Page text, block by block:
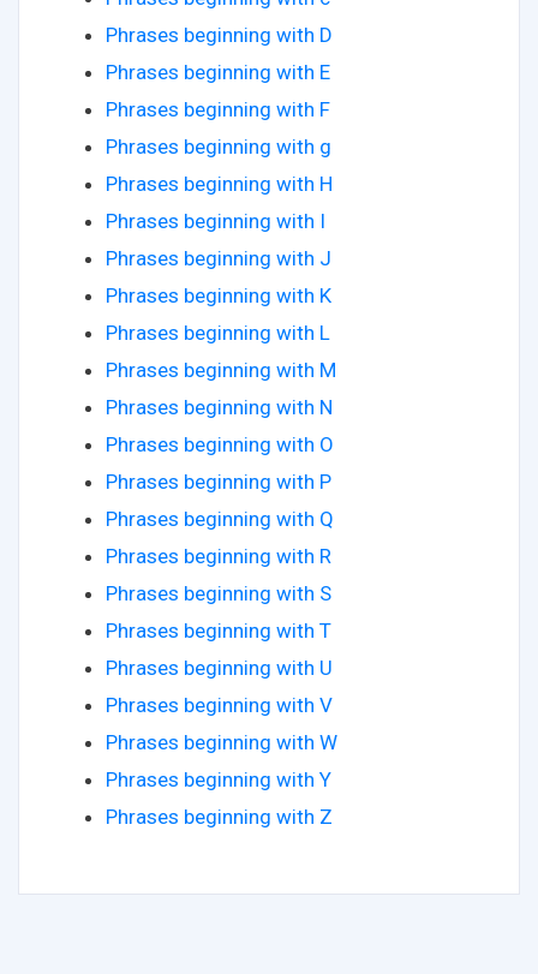
Phrases beginning with D
Phrases beginning with E
Phrases beginning with F
Phrases beginning with g
Phrases beginning with H
Phrases beginning with I
Phrases beginning with J
Phrases beginning with K
Phrases beginning with L
Phrases beginning with M
Phrases beginning with N
Phrases beginning with O
Phrases beginning with P
Phrases beginning with Q
Phrases beginning with R
Phrases beginning with S
Phrases beginning with T
Phrases beginning with U
Phrases beginning with V
Phrases beginning with W
Phrases beginning with Y
Phrases beginning with Z